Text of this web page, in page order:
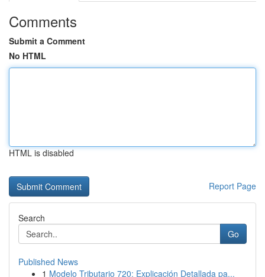
Comments
Submit a Comment
No HTML
HTML is disabled
Report Page
Search
Go
Published News
1 Modelo Tributario 720: Explicación Detallada pa...